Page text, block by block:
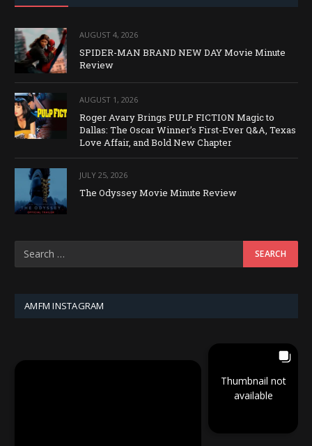
AUGUST 4, 2026
SPIDER-MAN BRAND NEW DAY Movie Minute
Review
AUGUST 1, 2026
Roger Avary Brings PULP FICTION Magic to
Dallas: The Oscar Winner’s First-Ever Q&A, Texas
Love Affair, and Bold New Chapter
JULY 25, 2026
The Odyssey Movie Minute Review
AMFM INSTAGRAM
Thumbnail not
available